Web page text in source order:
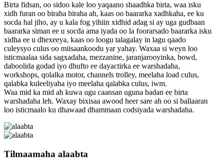
Birta fidsan, oo sidoo kale loo yaqaano shaadhka birta, waa isku
xidh furan oo biraha biraha ah, kaas oo baararka xadhkaha, ee ku
socda hal jiho, ay u kala fog yihiin xidhid adag si ay uga gudbaan
baararka siman ee u socda ama iyada oo la foorarsado baararka isku
xidha ee u dhexeeya, kaas oo loogu talagalay in lagu qaado
culeysyo culus oo miisaankoodu yar yahay. Waxaa si weyn loo
isticmaalaa sida sagxadaha, mezzanine, jaranjarooyinka, bowd,
daboolida godad iyo dhufto ee dayactirka ee warshadaha,
workshops, qolalka motor, channels trolley, meelaha load culus,
qalabka kuleeliyaha iyo meelaha qalabka culus, iwm.
Waa mid ka mid ah kuwa ugu caansan uguna badan ee birta
warshadaha leh. Waxay bixisaa awood heer sare ah oo si ballaaran
loo isticmaalo ku dhawaad ​​dhammaan codsiyada warshadaha.
Tilmaamaha alaabta